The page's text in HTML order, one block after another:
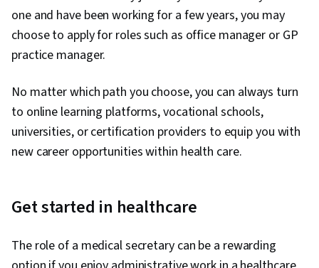
one and have been working for a few years, you may
choose to apply for roles such as office manager or GP
practice manager.
No matter which path you choose, you can always turn
to online learning platforms, vocational schools,
universities, or certification providers to equip you with
new career opportunities within health care.
Get started in healthcare
The role of a medical secretary can be a rewarding